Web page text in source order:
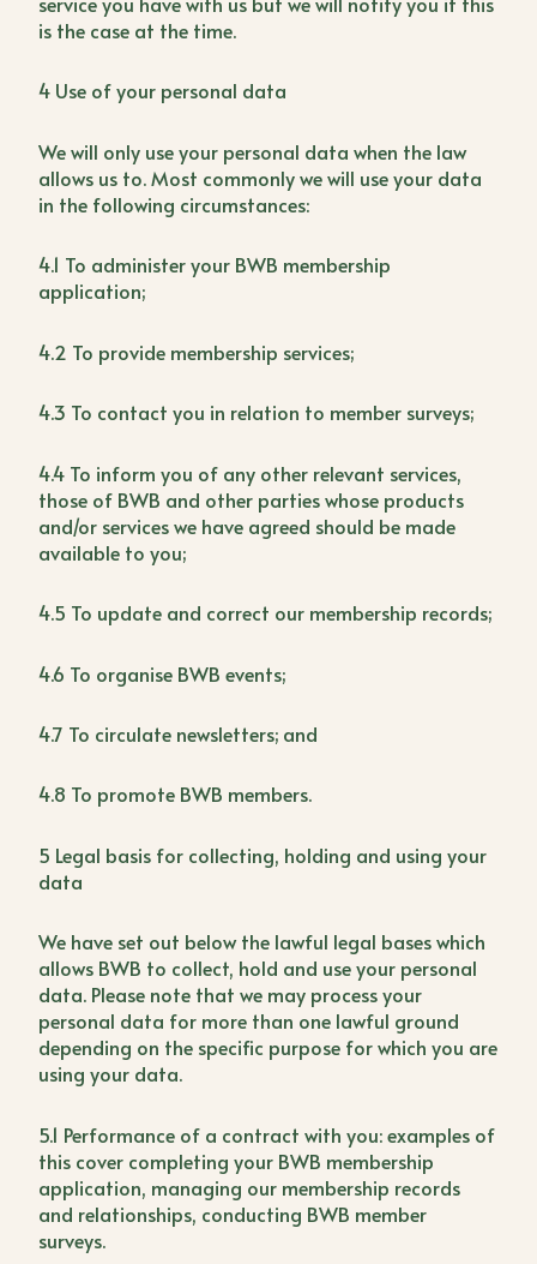
is the case at the time.
4 Use of your personal data
We will only use your personal data when the law
allows us to. Most commonly we will use your data
in the following circumstances:
4.1 To administer your BWB membership
application;
4.2 To provide membership services;
4.3 To contact you in relation to member surveys;
4.4 To inform you of any other relevant services,
those of BWB and other parties whose products
and/or services we have agreed should be made
available to you;
4.5 To update and correct our membership records;
4.6 To organise BWB events;
4.7 To circulate newsletters; and
4.8 To promote BWB members.
5 Legal basis for collecting, holding and using your
data
We have set out below the lawful legal bases which
allows BWB to collect, hold and use your personal
data. Please note that we may process your
personal data for more than one lawful ground
depending on the specific purpose for which you are
using your data.
5.1 Performance of a contract with you: examples of
this cover completing your BWB membership
application, managing our membership records
and relationships, conducting BWB member
surveys.